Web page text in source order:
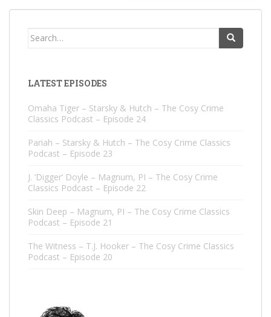
Search
LATEST EPISODES
Omaha Tiger – Starsky & Hutch – The Cosy Crime
Classics Podcast – Episode 24
Pariah – Starsky & Hutch – The Cosy Crime Classics
Podcast – Episode 23
J. ‘Digger’ Doyle – Magnum, PI – The Cosy Crime
Classics Podcast – Episode 22
Skin Deep – Magnum, PI – The Cosy Crime Classics
Podcast – Episode 21
The Witness – T.J. Hooker – The Cosy Crime Classics
Podcast – Episode 20